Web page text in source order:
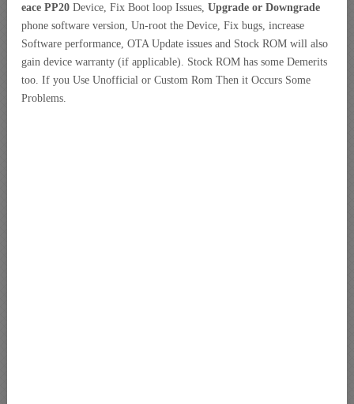
eace PP20 Device, Fix Boot loop Issues, Upgrade or Downgrade
phone software version, Un-root the Device, Fix bugs, increase
Software performance, OTA Update issues and Stock ROM will also
gain device warranty (if applicable). Stock ROM has some Demerits
too. If you Use Unofficial or Custom Rom Then it Occurs Some
Problems.